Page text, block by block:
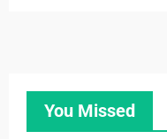
You Missed